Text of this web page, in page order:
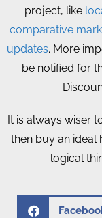
project, like
comparative
updates. More
be notified for
It is always wiser
then buy an ideal
logical